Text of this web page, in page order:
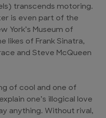
transcends motoring.
is even part of the
York’s Museum of
likes of Frank Sinatra,
and Steve McQueen
of cool and one of
one’s illogical love
anything. Without rival,